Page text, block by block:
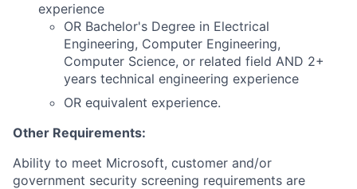
experience
OR Bachelor's Degree in Electrical
Engineering, Computer Engineering,
Computer Science, or related field AND 2+
years technical engineering experience
OR equivalent experience.
Other Requirements:
Ability to meet Microsoft, customer and/or
government security screening requirements are